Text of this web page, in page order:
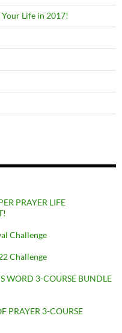
Life in 2017!
PRAYER LIFE
Challenge
Challenge
WORD 3-COURSE BUNDLE
PRAYER 3-COURSE